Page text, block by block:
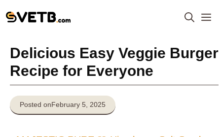
to
Delicious Easy Veggie Burger
Recipe for Everyone
Posted onFebruary 5, 2025